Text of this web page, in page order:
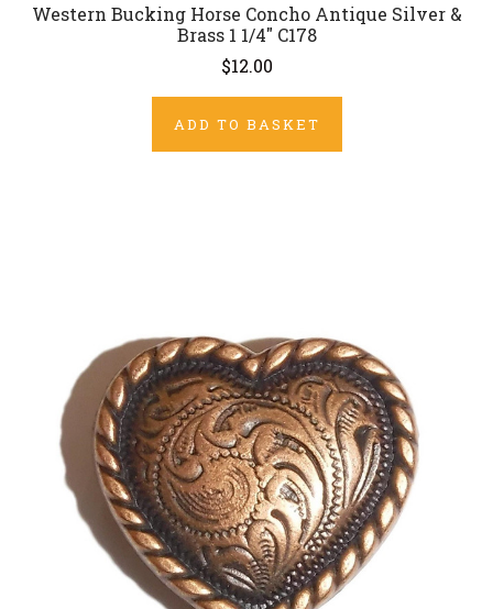
Western Bucking Horse Concho Antique Silver &
Brass 1 1/4" C178
$12.00
ADD TO BASKET